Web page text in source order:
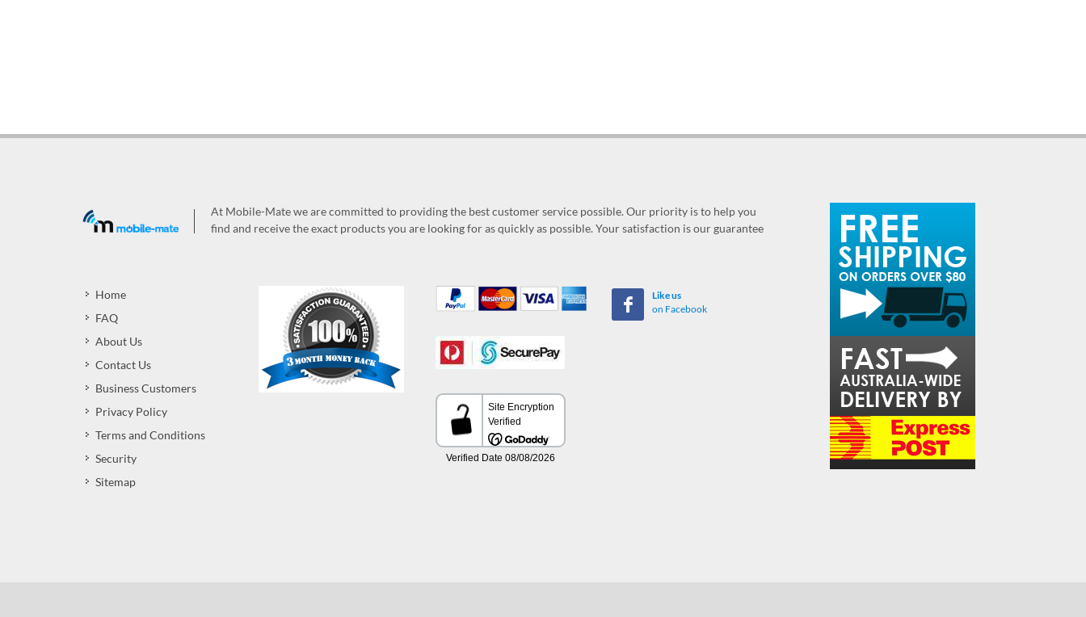
At Mobile-Mate we are committed to providing the best customer service possible. Our priority is to help you
find and receive the exact products you are looking for as quickly as possible. Your satisfaction is our guarantee
Home
FAQ
About Us
Contact Us
Business Customers
Privacy Policy
Terms and Conditions
Security
Sitemap
Like us
on Facebook